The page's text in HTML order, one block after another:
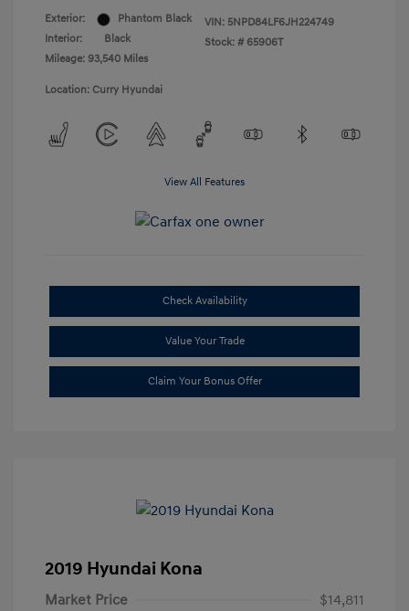
Exterior:
Phantom Black
Interior:
Black
Mileage: 93,540 Miles
VIN: 5NPD84LF6JH224749
Stock: # 65906T
Location: Curry Hyundai
View All Features
Check Availability
Value Your Trade
Claim Your Bonus Offer
2019 Hyundai Kona
Market Price
$14,811